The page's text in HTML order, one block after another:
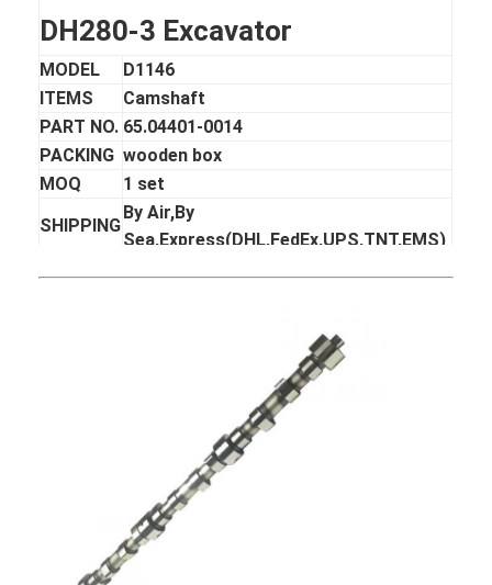
DH280-3 Excavator
MODEL
D1146
ITEMS
Camshaft
PART NO. 65.04401-0014
PACKING wooden box
MOQ
1 set
SHIPPING
By Air,By
Sea,Express(DHL,FedEx,UPS,TNT,EMS)
3-10 days after receiving the payment